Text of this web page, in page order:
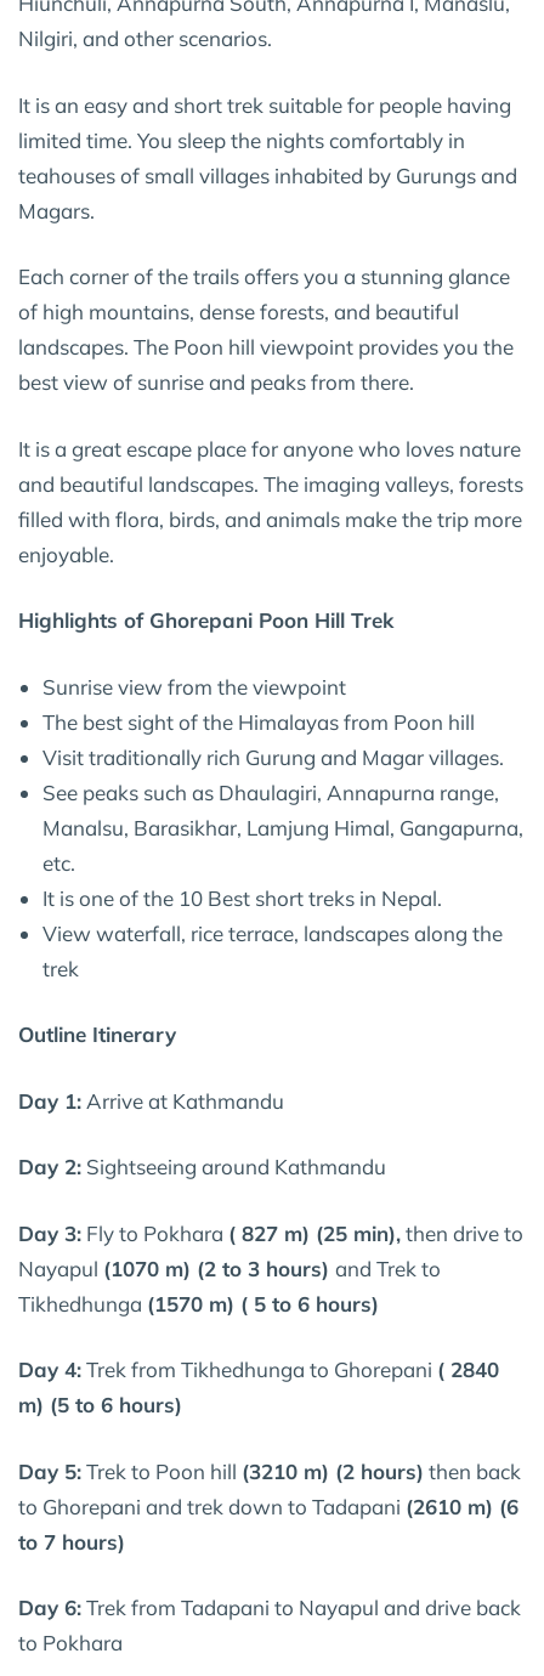
Nilgiri, and other scenarios.
It is an easy and short trek suitable for people having
limited time. You sleep the nights comfortably in
teahouses of small villages inhabited by Gurungs and
Magars.
Each corner of the trails offers you a stunning glance
of high mountains, dense forests, and beautiful
landscapes. The Poon hill viewpoint provides you the
best view of sunrise and peaks from there.
It is a great escape place for anyone who loves nature
and beautiful landscapes. The imaging valleys, forests
filled with flora, birds, and animals make the trip more
enjoyable.
Highlights of Ghorepani Poon Hill Trek
Sunrise view from the viewpoint
The best sight of the Himalayas from Poon hill
Visit traditionally rich Gurung and Magar villages.
See peaks such as Dhaulagiri, Annapurna range,
Manalsu, Barasikhar, Lamjung Himal, Gangapurna,
etc.
It is one of the 10 Best short treks in Nepal.
View waterfall, rice terrace, landscapes along the
trek
Outline Itinerary
Day 1: Arrive at Kathmandu
Day 2: Sightseeing around Kathmandu
Day 3: Fly to Pokhara ( 827 m) (25 min),then drive to
Nayapul (1070 m) (2 to 3 hours) and Trek to
Tikhedhunga (1570 m) ( 5 to 6 hours)
Day 4:Trek from Tikhedhunga to Ghorepani ( 2840
m) (5 to 6 hours)
Day 5:Trek to Poon hill (3210 m) (2 hours) then back
to Ghorepani and trek down to Tadapani (2610 m) (6
to 7 hours)
Day 6:Trek from Tadapani to Nayapul and drive back
to Pokhara